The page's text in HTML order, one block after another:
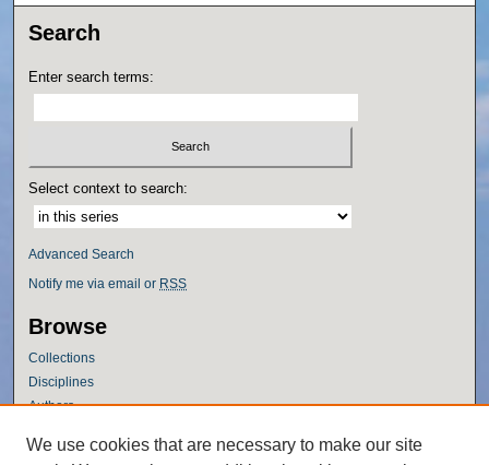
Search
Enter search terms:
Select context to search:
Advanced Search
Notify me via email or RSS
Browse
Collections
Disciplines
Authors
Author Corner
We use cookies that are necessary to make our site